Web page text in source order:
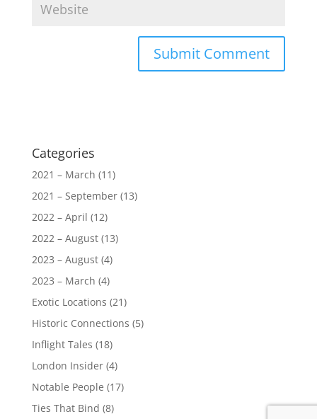
Categories
2021 – March (11)
2021 – September(13)
2022 – April (12)
2022 – August(13)
2023 – August(4)
2023 – March (4)
Exotic Locations (21)
Historic Connections (5)
Inflight Tales (18)
London Insider(4)
Notable People (17)
Ties That Bind (8)